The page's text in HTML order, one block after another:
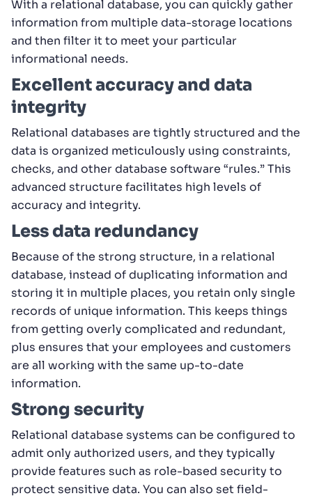
With a relational database, you can quickly gather
information from multiple data-storage locations
and then filter it to meet your particular
informational needs.
Excellent accuracy and data
integrity
Relational databases are tightly structured and the
data is organized meticulously using constraints,
checks, and other database software “rules.” This
advanced structure facilitates high levels of
accuracy and integrity.
Less data redundancy
Because of the strong structure, in a relational
database, instead of duplicating information and
storing it in multiple places, you retain only single
records of unique information. This keeps things
from getting overly complicated and redundant,
plus ensures that your employees and customers
are all working with the same up-to-date
information.
Strong security
Relational database systems can be configured to
admit only authorized users, and they typically
provide features such as role-based security to
protect sensitive data. You can also set field-